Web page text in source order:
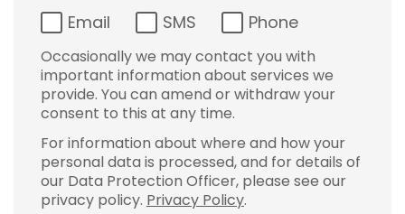
Email SMS Phone
Occasionally we may contact you with
important information about services we
provide. You can amend or withdraw your
consent to this at any time.
For information about where and how your
personal data is processed, and for details of
our Data Protection Officer, please see our
privacy policy. Privacy Policy.